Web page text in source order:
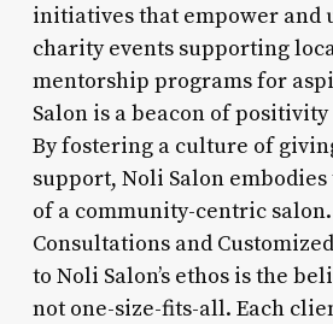
initiatives that empower and
charity events supporting
mentorship programs for
Salon is a beacon of
By fostering a culture of
support, Noli Salon embodies
of a community-centric
Consultations and
to Noli Salon’s ethos is the
not one-size-fits-all. Each